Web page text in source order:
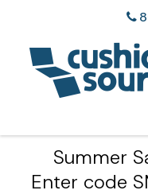
Summer
Enter code